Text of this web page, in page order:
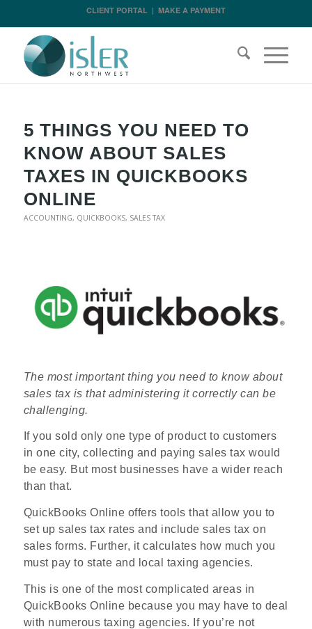
CLIENT PORTAL| MAKE A PAYMENT
5 THINGS YOU NEED TO
KNOW ABOUT SALES
TAXES IN QUICKBOOKS
ONLINE
ACCOUNTING, QUICKBOOKS, SALES TAX
The most important thing you need to know about
sales tax is that administering it correctly can be
challenging.
If you sold only one type of product to customers
in one city, collecting and paying sales tax would
be easy. But most businesses have a wider reach
than that.
QuickBooks Online offers tools that allow you to
set up sales tax rates and include sales tax on
sales forms. Further, it calculates how much you
must pay to state and local taxing agencies.
This is one of the most complicated areas in
QuickBooks Online because you may have to deal
with numerous taxing agencies. If you’re not